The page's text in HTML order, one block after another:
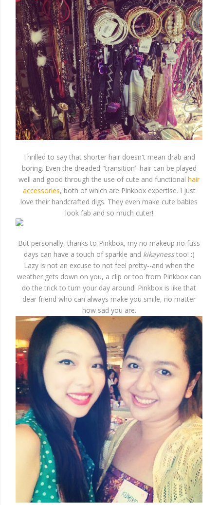
Thrilled to say that shorter hair doesn't mean drab and
boring. Even the dreaded "transition" hair can be played
well and good through the use of cute and functional hair
accessories, both of which are Pinkbox expertise. I just
love their handcrafted digs. They even make cute babies
look fab and so much cuter!
But personally, thanks to Pinkbox, my no makeup no fuss
days can have a touch of sparkle and kikaynesstoo! :)
Lazy is not an excuse to not feel pretty--and when the
weather gets down on you, a clip or too from Pinkbox can
do the trick to turn your day around! Pinkbox is like that
dear friend who can always make you smile, no matter
how sad you are.